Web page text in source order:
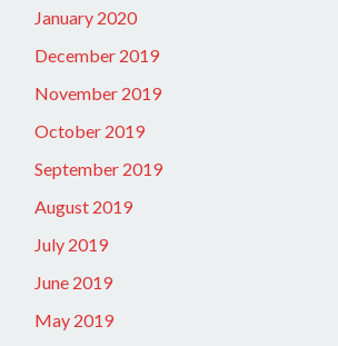
January 2020
December 2019
November 2019
October 2019
September 2019
August 2019
July 2019
June 2019
May 2019